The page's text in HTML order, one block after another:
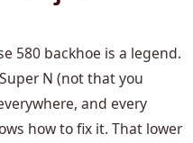
580 backhoe is a legend.
N (not that you
and every
how to fix it. That lower